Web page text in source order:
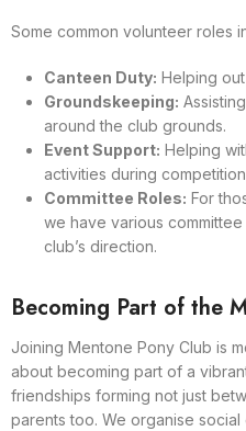
Some common volunteer roles
Canteen Duty: Helping
Groundskeeping:
around the club grounds.
Event Support: Helping
activities during
Committee Roles: For
we have various
club’s direction.
Becoming Part of the
Joining Mentone Pony Club is
about becoming part of a
friendships forming not just
parents too. We organise